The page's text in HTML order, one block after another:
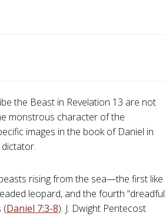
the Beast in Revelation 13 are not
monstrous character of the
images in the book of Daniel in
rising from the sea—the first like
leopard, and the fourth “dreadful
(Daniel 7:3-8). J. Dwight Pentecost